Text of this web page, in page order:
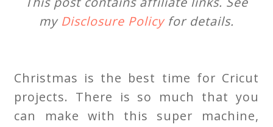
my Disclosure Policyfor details.
Christmas is the best time for Cricut
projects. There is so much that you
can make with this super machine,